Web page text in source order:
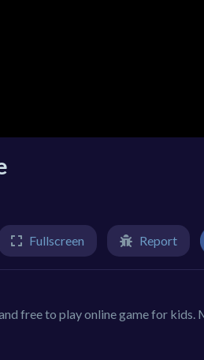
Fullscreen Report
free to play online game for